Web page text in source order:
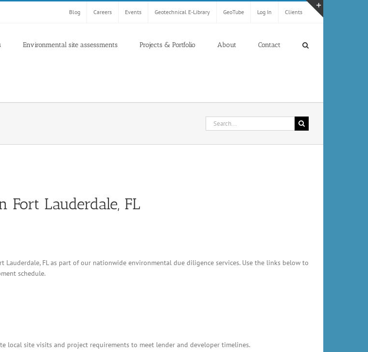
Blog Careers Events Geotechnical E-Library GeoTube Log In Clients
Environmental site assessments Projects & Portfolio About Contact
Search
for:
Fort Lauderdale, FL
Lauderdale, FL as part of our nationwide environmental due diligence services. Use the links below to
schedule.
local site visits and project requirements to meet lender and developer timelines.